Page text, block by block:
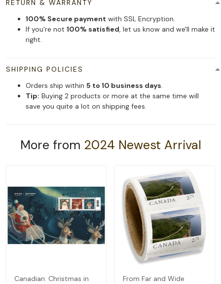
RETURN & WARRANTY
100% Secure payment with SSL Encryption.
If you're not 100% satisfied, let us know and we'll make it
right.
SHIPPING POLICIES
Orders ship within 5 to 10 business days.
Tip: Buying 2 products or more at the same time will
save you quite a lot on shipping fees.
More from 2024 Newest Arrival
Canadian: Christmas in
From Far and Wide